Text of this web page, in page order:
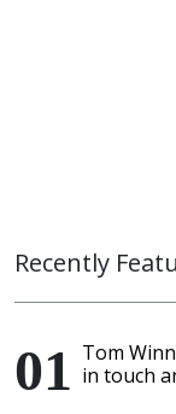
Recently
Tom
in touch